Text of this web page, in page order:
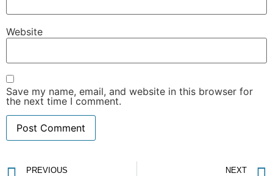
Website
Save my name, email, and website in this browser for
the next time I comment.
PREVIOUS NEXT